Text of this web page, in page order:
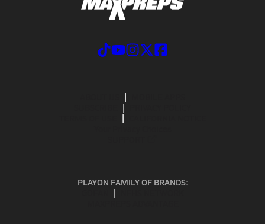
PLAYON FAMILY OF BRANDS: